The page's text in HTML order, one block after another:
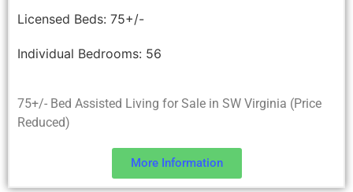
Licensed Beds:75+/-
Individual Bedrooms: 56
75+/- Bed Assisted Living for Sale in SW Virginia (Price
Reduced)
More Information